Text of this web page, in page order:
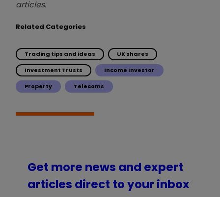
articles.
Related Categories
Trading tips and ideas UK shares
Investment Trusts Income Investor
Property Telecoms
Get more news and expert
articles direct to your inbox